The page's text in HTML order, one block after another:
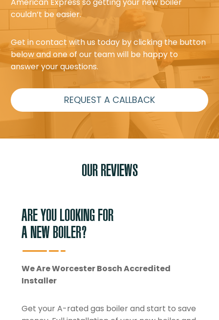
American Express so getting your new boiler
couldn’t be easier.
Get in contact with us today by clicking the button
below and one of our team will be happy to
answer your questions.
REQUEST A CALLBACK
OUR REVIEWS
ARE YOU LOOKING FOR
A NEW BOILER?
We Are Worcester Bosch Accredited
Installer
Get your A-rated gas boiler and start to save